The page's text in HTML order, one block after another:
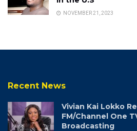
NOVEMBER 21, 2023
Recent News
Vivian Kai Lokko
FM/Channel One
Broadcasting